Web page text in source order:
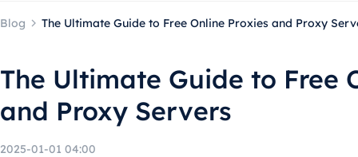
Blog The Ultimate Guide to Free Online Proxies and Proxy
The Ultimate Guide to Free
and Proxy Servers
2025-01-01 04:00